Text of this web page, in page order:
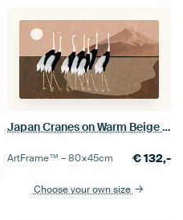
Japan Cranes on Warm Beige Brown
ArtFrame™ –80×45cm €132,-
Choose your own size